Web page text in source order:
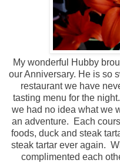
My wonderful Hubby
our Anniversary. He is so
restaurant we have
tasting menu for the
we had no idea what we
an adventure. Each
foods, duck and steak
steak tartar ever again.
complimented each